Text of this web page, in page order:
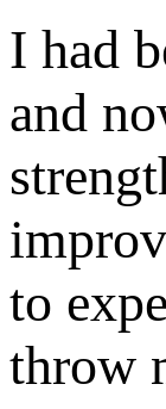
I had
and
to
throw